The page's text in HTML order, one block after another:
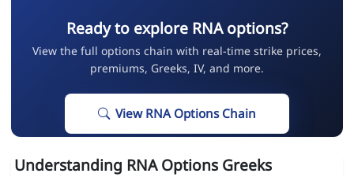
Ready to explore RNA options?
View the full options chain with real-time strike prices,
premiums, Greeks, IV, and more.
View RNA Options Chain
Understanding RNA Options Greeks